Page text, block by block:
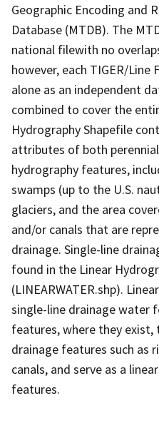
Geographic Encoding and
Database (MTDB). The
national filewith no
however, each TIGER/Line
alone as an independent
combined to cover the
Hydrography Shapefile
attributes of both
hydrography features,
swamps (up to the U.S.
glaciers, and the area
and/or canals that are
drainage. Single-line
found in the Linear
(LINEARWATER.shp).
single-line drainage water
features, where they
drainage features such as
canals, and serve as a
features.